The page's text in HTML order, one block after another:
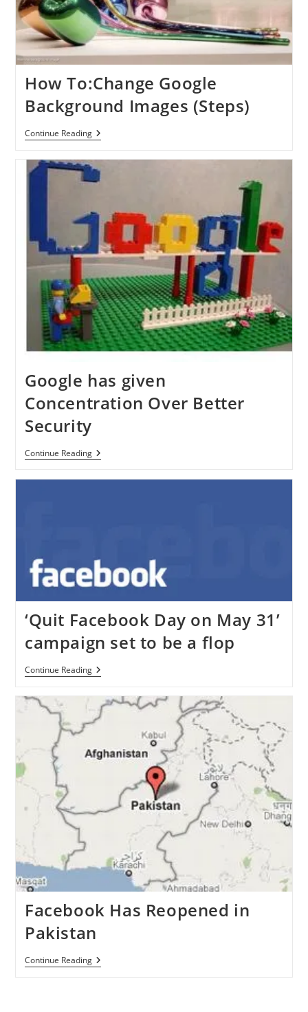
How To:Change Google
Background Images (Steps)
Continue ReadingHow
To:Change
Background
Images
(Steps)
Google has given
Concentration Over Better
Security
Continue ReadingGoogle
Has
‘Quit Facebook Day on May 31’
campaign set to be a flop
Continue Reading‘Quit
Facebook
On
May
31’
Set
To
Facebook Has Reopened in
Pakistan
Continue ReadingFacebook
Has